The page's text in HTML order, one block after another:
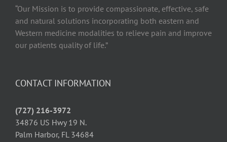
“Our Mission is to provide compassionate, effective, safe
and natural solutions incorporating both eastern and
Western medicine modalities to relieve pain and improve
our patients quality of life.”
CONTACT INFORMATION
(727) 216-3972
34876 US Hwy 19 N.
Palm Harbor, FL 34684